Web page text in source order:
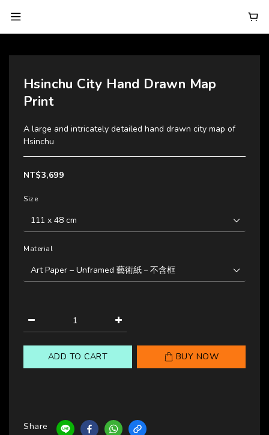
Hsinchu City Hand Drawn Map
Print
A large and intricately detailed hand drawn city map of
Hsinchu
NT$3,699
Size
Material
ADD TO CART BUY NOW
Share